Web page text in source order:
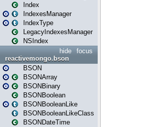
Index
IndexesManager
IndexType
LegacyIndexesManager
NSIndex
focus
hide
reactivemongo.bson
BSON
BSONArray
BSONBinary
BSONBoolean
BSONBooleanLike
BSONBooleanLikeClass
BSONDateTime